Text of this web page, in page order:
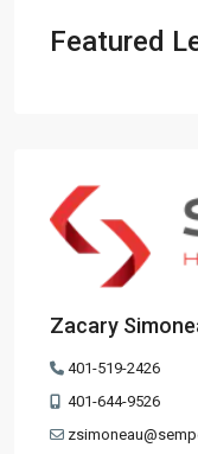
Featured
Zacary
401-519-2426
401-644-9526